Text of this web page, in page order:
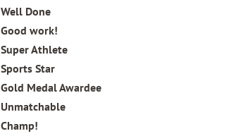
Well Done
Good work!
Super Athlete
Sports Star
Gold Medal Awardee
Unmatchable
Champ!